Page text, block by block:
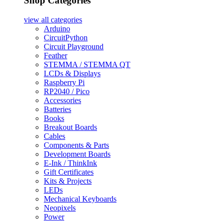
view all categories
Arduino
CircuitPython
Circuit Playground
Feather
STEMMA / STEMMA QT
LCDs & Displays
Raspberry Pi
RP2040 / Pico
Accessories
Batteries
Books
Breakout Boards
Cables
Components & Parts
Development Boards
E-Ink / ThinkInk
Gift Certificates
Kits & Projects
LEDs
Mechanical Keyboards
Neopixels
Power